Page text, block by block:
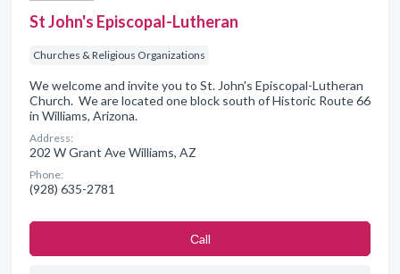
St John's Episcopal-Lutheran
Churches & Religious Organizations
We welcome and invite you to St. John's Episcopal-Lutheran
Church. We are located one block south of Historic Route 66
in Williams, Arizona.
Address:
202 W Grant Ave Williams, AZ
Phone:
(928) 635-2781
Сall